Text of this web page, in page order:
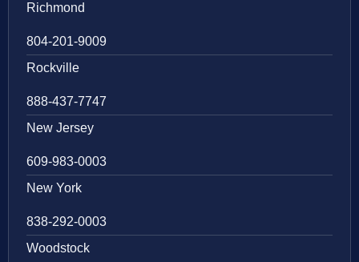
Richmond
804-201-9009
Rockville
888-437-7747
New Jersey
609-983-0003
New York
838-292-0003
Woodstock